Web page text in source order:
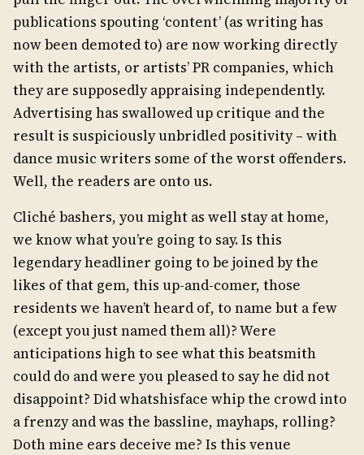
publications spouting ‘content’ (as writing has
now been demoted to) are now working directly
with the artists, or artists’ PR companies, which
they are supposedly appraising independently.
Advertising has swallowed up critique and the
result is suspiciously unbridled positivity – with
dance music writers some of the worst offenders.
Well, the readers are onto us.
Cliché bashers, you might as well stay at home,
we know what you’re going to say. Is this
legendary headliner going to be joined by the
likes of that gem, this up-and-comer, those
residents we haven’t heard of, to name but a few
(except you just named them all)? Were
anticipations high to see what this beatsmith
could do and were you pleased to say he did not
disappoint? Did whatshisface whip the crowd into
a frenzy and was the bassline, mayhaps, rolling?
Doth mine ears deceive me? Is this venue